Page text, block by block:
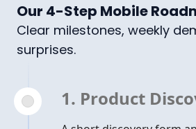
Our 4-Step Mobile
Clear milestones, weekly
surprises.
1. Product